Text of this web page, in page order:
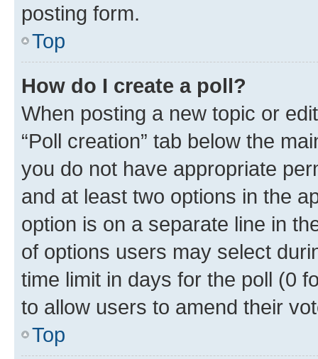
posting form.
Top
How do I create a poll?
When posting a new topic or
“Poll creation” tab below the
you do not have appropriate
and at least two options in the
option is on a separate line in
of options users may select
time limit in days for the poll (0
to allow users to amend their
Top